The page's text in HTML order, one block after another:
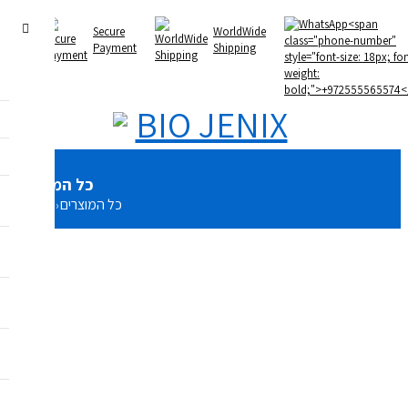
Secure
Payment
WorldWide
Shipping
כל המוצרים
›כל המוצרים